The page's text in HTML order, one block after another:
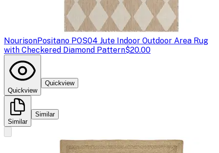
NourisonPositano POS04 Jute Indoor Outdoor Area Rug
with Checkered Diamond Pattern$20.00
Quickview
Quickview
Similar
Similar